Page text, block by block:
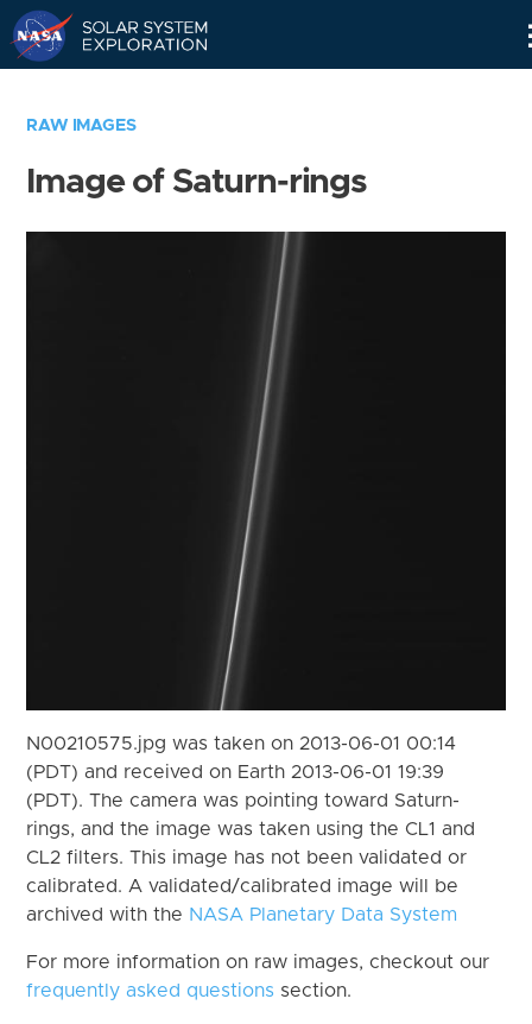
RAW IMAGES
Image of Saturn-rings
N00210575.jpg was taken on 2013-06-01 00:14
(PDT) and received on Earth 2013-06-01 19:39
(PDT). The camera was pointing toward Saturn-
rings, and the image was taken using the CL1 and
CL2 filters. This image has not been validated or
calibrated. A validated/calibrated image will be
archived with the NASA Planetary Data System
For more information on raw images, checkout our
frequently asked questions section.